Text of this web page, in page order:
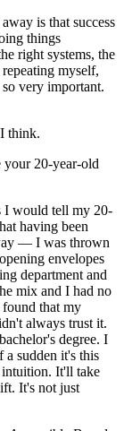
is that success
things
right systems, the
myself,
very important.
think.
20-year-old
I would tell my 20-
having been
— I was thrown
envelopes
department and
mix and I had no
that my
always trust it.
degree. I
sudden it's this
It'll take
It's not just